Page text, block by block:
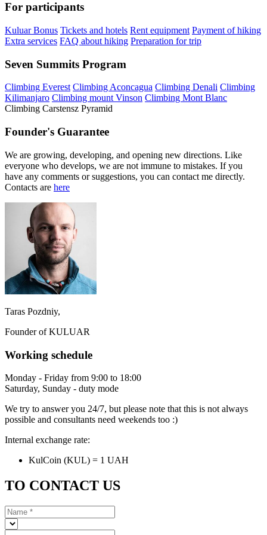
For participants
Kuluar Bonus Tickets and hotels Rent equipment Payment of hiking
Extra services FAQ about hiking Preparation for trip
Seven Summits Program
Climbing Everest Climbing Aconcagua Climbing Denali Climbing
Kilimanjaro Climbing mount Vinson Climbing Mont Blanc
Climbing Carstensz Pyramid
Founder's Guarantee
We are growing, developing, and opening new directions. Like
everyone who develops, we are not immune to mistakes. If you
have any comments or suggestions, you can contact me directly.
Contacts are here
Taras Pozdniy,
Founder of KULUAR
Working schedule
Monday - Friday from 9:00 to 18:00
Saturday, Sunday - duty mode
We try to answer you 24/7, but please note that this is not always
possible and consultants need weekends too :)
Internal exchange rate:
KulCoin (KUL) = 1 UAH
TO CONTACT US